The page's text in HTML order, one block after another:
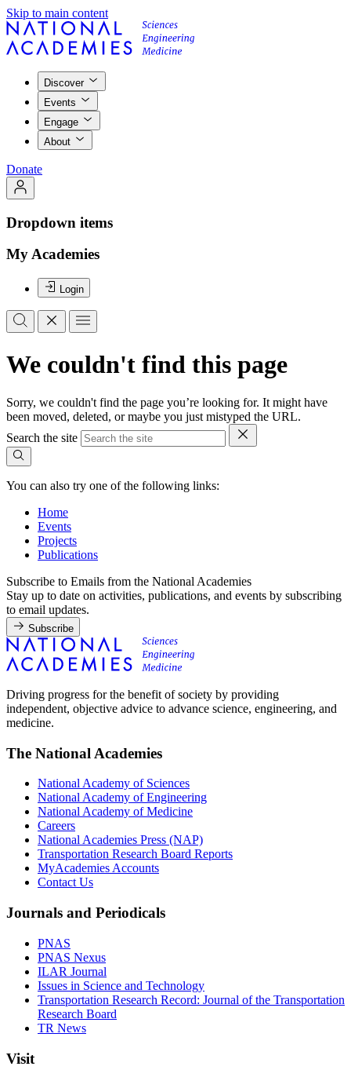
Skip to main content
Discover
Events
Engage
About
Donate
Dropdown items
My Academies
Login
We couldn't find this page
Sorry, we couldn't find the page you’re looking for. It might have
been moved, deleted, or maybe you just mistyped the URL.
Search the site
You can also try one of the following links:
Home
Events
Projects
Publications
Subscribe to Emails from the National Academies
Stay up to date on activities, publications, and events by subscribing
to email updates.
Subscribe
Driving progress for the benefit of society by providing
independent, objective advice to advance science, engineering, and
medicine.
The National Academies
National Academy of Sciences
National Academy of Engineering
National Academy of Medicine
Careers
National Academies Press (NAP)
Transportation Research Board Reports
MyAcademies Accounts
Contact Us
Journals and Periodicals
PNAS
PNAS Nexus
ILAR Journal
Issues in Science and Technology
Transportation Research Record: Journal of the Transportation
Research Board
TR News
Visit